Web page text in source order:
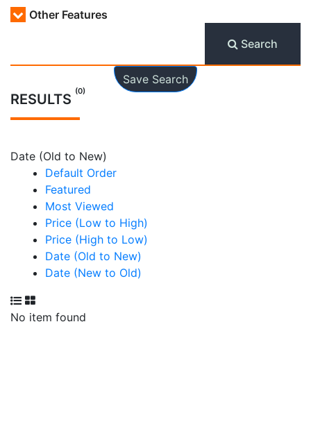
Other Features
Search
Save Search
RESULTS (0)
Date (Old to New)
Default Order
Featured
Most Viewed
Price (Low to High)
Price (High to Low)
Date (Old to New)
Date (New to Old)
No item found